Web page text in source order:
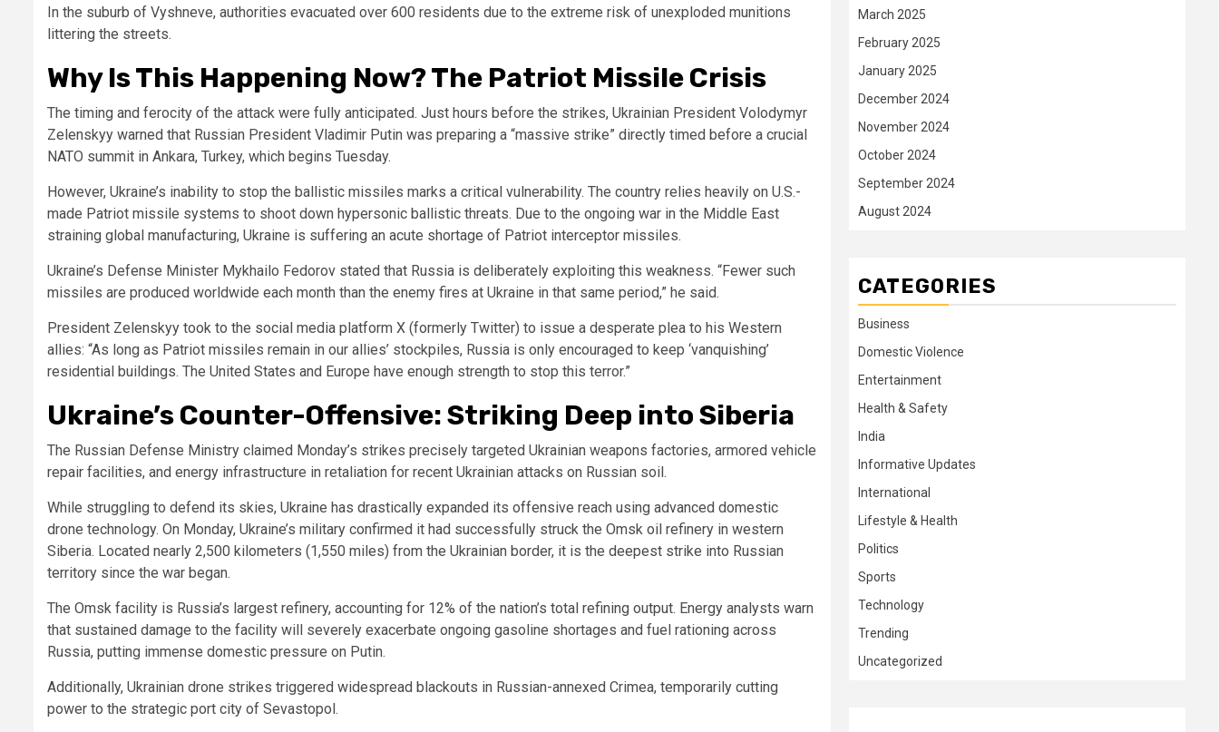
In the suburb of Vyshneve, authorities evacuated over 600 residents due to the extreme risk of unexploded munitions
littering the streets.
Why Is This Happening Now? The Patriot Missile Crisis
The timing and ferocity of the attack were fully anticipated. Just hours before the strikes, Ukrainian President Volodymyr
Zelenskyy warned that Russian President Vladimir Putin was preparing a “massive strike” directly timed before a crucial
NATO summit in Ankara, Turkey, which begins Tuesday.
However, Ukraine’s inability to stop the ballistic missiles marks a critical vulnerability. The country relies heavily on U.S.-
made Patriot missile systems to shoot down hypersonic ballistic threats. Due to the ongoing war in the Middle East
straining global manufacturing, Ukraine is suffering an acute shortage of Patriot interceptor missiles.
Ukraine’s Defense Minister Mykhailo Fedorov stated that Russia is deliberately exploiting this weakness. “Fewer such
missiles are produced worldwide each month than the enemy fires at Ukraine in that same period,” he said.
President Zelenskyy took to the social media platform X (formerly Twitter) to issue a desperate plea to his Western
allies: “As long as Patriot missiles remain in our allies’ stockpiles, Russia is only encouraged to keep ‘vanquishing’
residential buildings. The United States and Europe have enough strength to stop this terror.”
Ukraine’s Counter-Offensive: Striking Deep into Siberia
The Russian Defense Ministry claimed Monday’s strikes precisely targeted Ukrainian weapons factories, armored vehicle
repair facilities, and energy infrastructure in retaliation for recent Ukrainian attacks on Russian soil.
While struggling to defend its skies, Ukraine has drastically expanded its offensive reach using advanced domestic
drone technology. On Monday, Ukraine’s military confirmed it had successfully struck the Omsk oil refinery in western
Siberia. Located nearly 2,500 kilometers (1,550 miles) from the Ukrainian border, it is the deepest strike into Russian
territory since the war began.
The Omsk facility is Russia’s largest refinery, accounting for 12% of the nation’s total refining output. Energy analysts warn
that sustained damage to the facility will severely exacerbate ongoing gasoline shortages and fuel rationing across
Russia, putting immense domestic pressure on Putin.
Additionally, Ukrainian drone strikes triggered widespread blackouts in Russian-annexed Crimea, temporarily cutting
power to the strategic port city of Sevastopol.
March 2025
February 2025
January 2025
December 2024
November 2024
October 2024
September 2024
August 2024
CATEGORIES
Business
Domestic Violence
Entertainment
Health & Safety
India
Informative Updates
International
Lifestyle & Health
Politics
Sports
Technology
Trending
Uncategorized